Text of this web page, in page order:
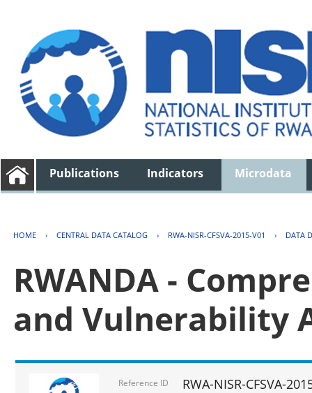
Publications Indicators Microdata
HOME › CENTRAL DATA CATALOG › RWA-NISR-CFSVA-2015-V01 › DATA
RWANDA -
and Vulnerability
Reference ID RWA-NISR-CFSVA-